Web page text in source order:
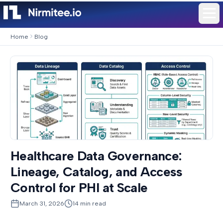
Home Blog
Healthcare Data Governance:
Lineage, Catalog, and Access
Control for PHI at Scale
March 31, 2026 14 min read